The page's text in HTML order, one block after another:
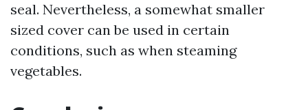
seal. Nevertheless, a somewhat smaller
sized cover can be used in certain
conditions, such as when steaming
vegetables.